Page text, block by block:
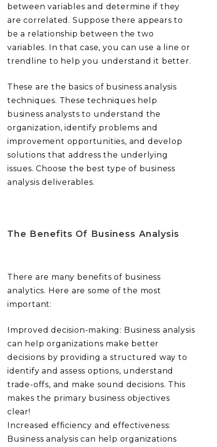
between variables and determine if they
are correlated. Suppose there appears to
be a relationship between the two
variables. In that case, you can use a line or
trendline to help you understand it better.
These are the basics of business analysis
techniques. These techniques help
business analysts to understand the
organization, identify problems and
improvement opportunities, and develop
solutions that address the underlying
issues. Choose the best type of business
analysis deliverables.
The Benefits Of Business Analysis
There are many benefits of business
analytics. Here are some of the most
important:
Improved decision-making: Business analysis
can help organizations make better
decisions by providing a structured way to
identify and assess options, understand
trade-offs, and make sound decisions. This
makes the primary business objectives
clear!
Increased efficiency and effectiveness:
Business analysis can help organizations